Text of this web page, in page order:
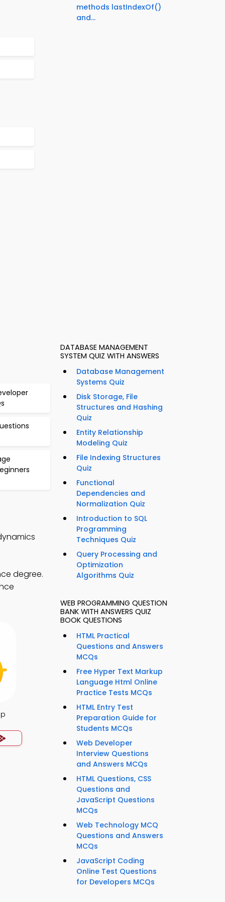
degree.
methods lastIndexOf()
and...
DATABASE MANAGEMENT
SYSTEM QUIZ WITH ANSWERS
Database Management
Systems Quiz
Disk Storage, File
Structures and Hashing
Quiz
Entity Relationship
Modeling Quiz
File Indexing Structures
Quiz
Functional
Dependencies and
Normalization Quiz
Introduction to SQL
Programming
Techniques Quiz
Query Processing and
Optimization
Algorithms Quiz
WEB PROGRAMMING QUESTION
BANK WITH ANSWERS QUIZ
BOOK QUESTIONS
HTML Practical
Questions and Answers
MCQs
Free Hyper Text Markup
Language Html Online
Practice Tests MCQs
HTML Entry Test
Preparation Guide for
Students MCQs
Web Developer
Interview Questions
and Answers MCQs
HTML Questions, CSS
Questions and
JavaScript Questions
MCQs
Web Technology MCQ
Questions and Answers
MCQs
JavaScript Coding
Online Test Questions
for Developers MCQs